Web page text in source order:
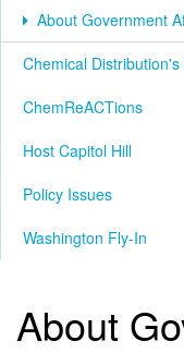
About Government
Chemical
ChemReACTions
Host Capitol Hill
Policy Issues
Washington Fly-In
About